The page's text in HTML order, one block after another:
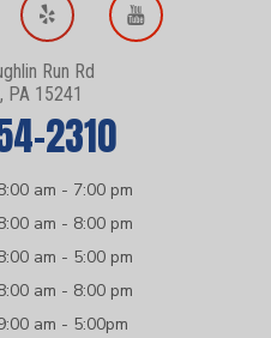
Run Rd
PA 15241
2310
am - 7:00 pm
am - 8:00 pm
am - 5:00 pm
am - 8:00 pm
am - 5:00pm